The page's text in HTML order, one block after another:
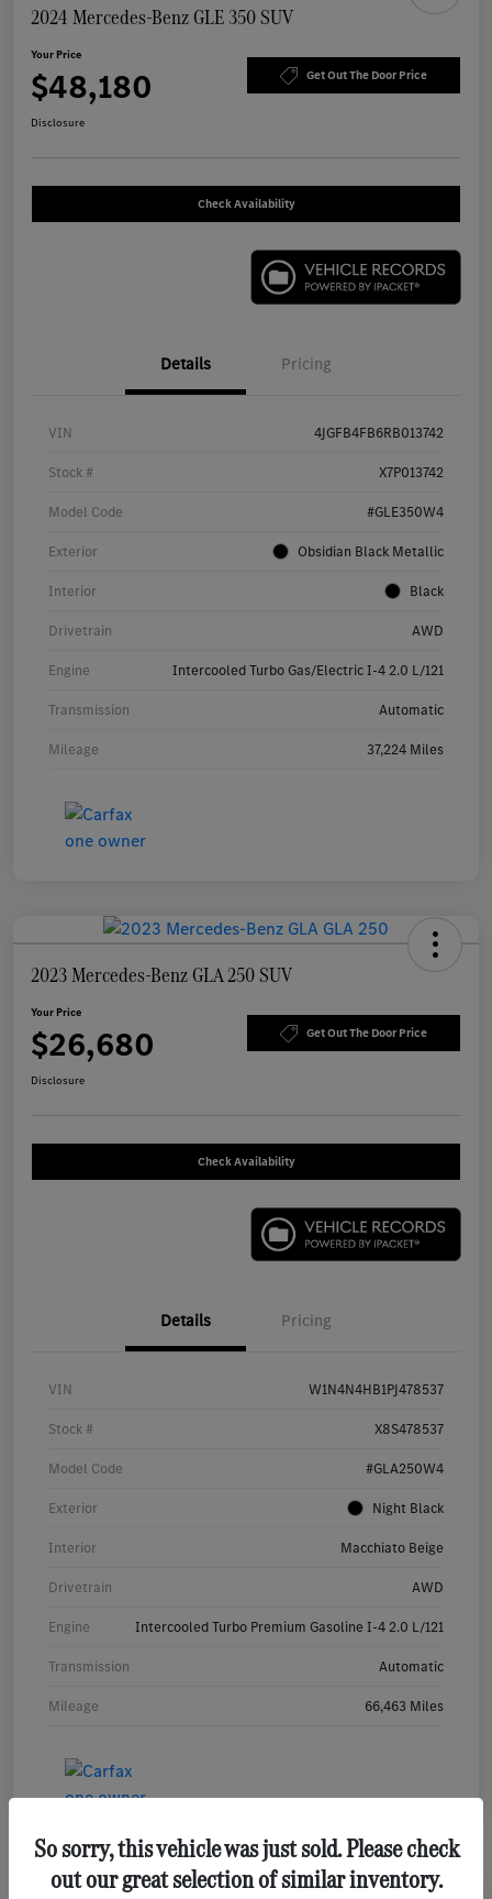
2024 Mercedes-Benz GLE 350 SUV
Your Price
$48,180 Get Out The Door Price
Disclosure
Check Availability
Details Pricing
VIN 4JGFB4FB6RB013742
Stock # X7P013742
Model Code #GLE350W4
Exterior Obsidian Black Metallic
Interior Black
Drivetrain AWD
Engine Intercooled Turbo Gas/Electric I-4 2.0 L/121
Transmission Automatic
Mileage 37,224 Miles
2023 Mercedes-Benz GLA 250 SUV
Your Price
$26,680 Get Out The Door Price
Disclosure
Check Availability
Details Pricing
VIN W1N4N4HB1PJ478537
Stock # X8S478537
Model Code #GLA250W4
Exterior Night Black
Interior Macchiato Beige
Drivetrain AWD
Engine Intercooled Turbo Premium Gasoline I-4 2.0 L/121
Transmission Automatic
Mileage 66,463 Miles
So sorry, this vehicle was just sold. Please check
out our great selection of similar inventory.